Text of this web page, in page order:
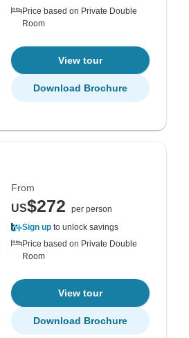
Price based on Private Double
Room
View tour
Download Brochure
From
US$272
per person
Sign up to unlock savings
Price based on Private Double
Room
View tour
Download Brochure